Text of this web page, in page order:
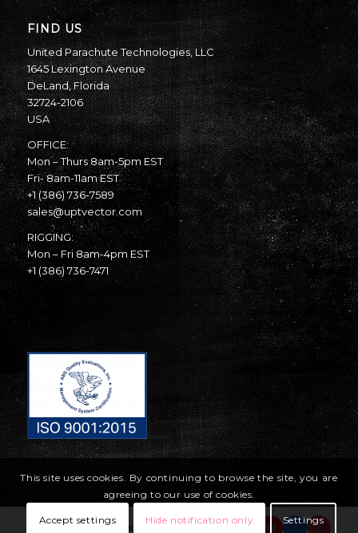
FIND US
United Parachute Technologies, LLC
1645 Lexington Avenue
DeLand, Florida
32724-2106
USA
OFFICE:
Mon – Thurs 8am-5pm EST
Fri- 8am-11am EST
+1 (386) 736-7589
sales@uptvector.com
RIGGING:
Mon – Fri 8am-4pm EST
+1 (386) 736-7471
© Copyright United Parachute Technologies
This site uses cookies. By continuing to browse the site, you are
agreeing to our use of cookies.
Accept settings Hide notification only Settings